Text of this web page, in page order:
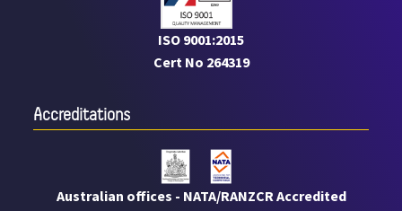
ISO 9001:2015
Cert No 264319
Accreditations
Australian offices - NATA/RANZCR Accredited